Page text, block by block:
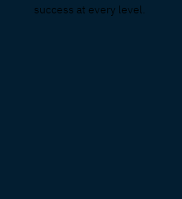
success at every level.